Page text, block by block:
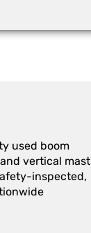
used boom
vertical mast
inspected,